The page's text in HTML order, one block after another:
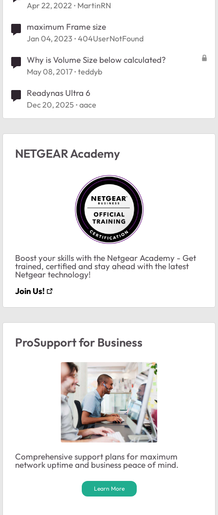
Apr 22, 2022 MartinRN
maximum Frame size
Jan 04, 2023 404UserNotFound
Why is Volume Size below calculated?
May 08, 2017 teddyb
Readynas Ultra 6
Dec 20, 2025 aace
NETGEAR Academy
Boost your skills with the Netgear Academy - Get
trained, certified and stay ahead with the latest
Netgear technology!
Join Us!
ProSupport for Business
Comprehensive support plans for maximum
network uptime and business peace of mind.
Learn More